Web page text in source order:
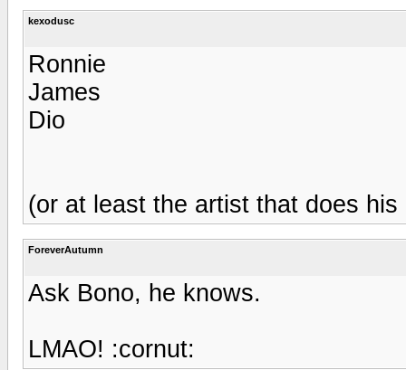
kexodusc
Ronnie
James
Dio
(or at least the artist that does his
ForeverAutumn
Ask Bono, he knows.
LMAO! :cornut: